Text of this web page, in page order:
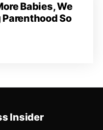
Babies, We
So
Insider